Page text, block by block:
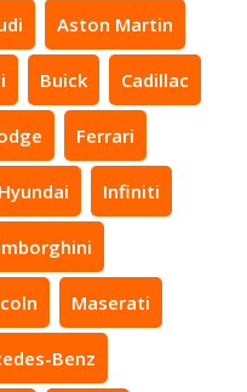
Aston Martin
Buick Cadillac
Ferrari
Hyundai Infiniti
Maserati
Benz